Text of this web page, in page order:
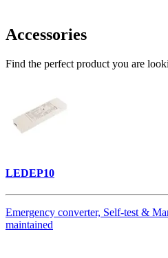
Accessories
Find the perfect product you are
LEDEP10
Emergency converter, Self-test &
maintained